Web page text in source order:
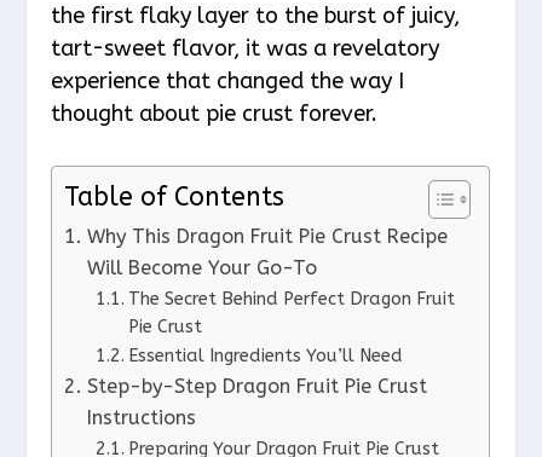
the first flaky layer to the burst of juicy,
tart-sweet flavor, it was a revelatory
experience that changed the way I
thought about pie crust forever.
Table of Contents
Why This Dragon Fruit Pie Crust Recipe
Will Become Your Go-To
The Secret Behind Perfect Dragon Fruit
Pie Crust
Essential Ingredients You’ll Need
Step-by-Step Dragon Fruit Pie Crust
Instructions
Preparing Your Dragon Fruit Pie Crust